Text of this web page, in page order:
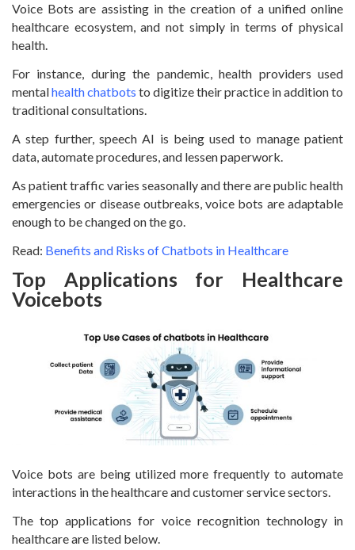
Voice Bots are assisting in the creation of a unified online
healthcare ecosystem, and not simply in terms of physical
health.
For instance, during the pandemic, health providers used
mentalhealth chatbots to digitize their practice in addition to
traditional consultations.
A step further, speech AI is being used to manage patient
data, automate procedures, and lessen paperwork.
As patient traffic varies seasonally and there are public health
emergencies or disease outbreaks, voice bots are adaptable
enough to be changed on the go.
Read: Benefits and Risks of Chatbots in Healthcare
Top Applications for Healthcare
Voicebots
Voice bots are being utilized more frequently to automate
interactions in the healthcare and customer service sectors.
The top applications for voice recognition technology in
healthcare are listed below.